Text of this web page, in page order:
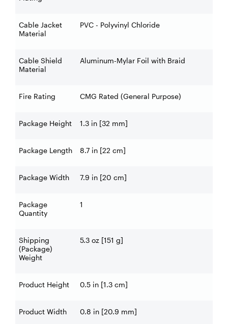
Cable Jacket
Material
PVC - Polyvinyl Chloride
Cable Shield
Material
Aluminum-Mylar Foil with Braid
Fire Rating CMG Rated (General Purpose)
Package Height 1.3 in [32 mm]
Package Length 8.7 in [22 cm]
Package Width 7.9 in [20 cm]
Package
Quantity
1
Shipping
(Package)
Weight
5.3 oz [151 g]
Product Height 0.5 in [1.3 cm]
Product Width 0.8 in [20.9 mm]